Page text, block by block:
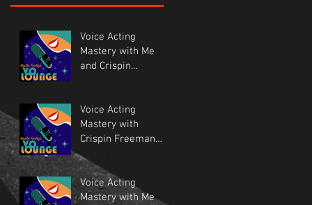
Voice Acting
Mastery with Me
and Crispin
Voice Acting
Mastery with
Crispin Freeman
and Me. Pt.2
Voice Acting
Mastery with Me